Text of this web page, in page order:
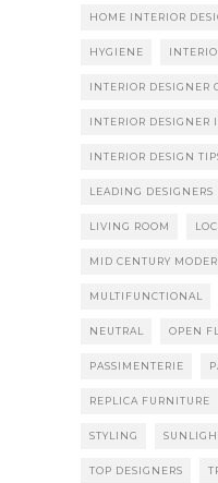
HOME INTERIOR
HYGIENE
INTERIOR DESIGNER
INTERIOR DESIGNER
INTERIOR DESIGN
LEADING DESIGNERS
LIVING ROOM
MID CENTURY
MULTIFUNCTIONAL
NEUTRAL OPEN
PASSIMENTERIE
REPLICA FURNITURE
STYLING
TOP DESIGNERS